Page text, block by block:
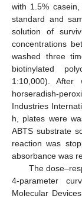
with 1.5%
standard and
solution of
concentrations
washed three
biotinylated
1:10,000). After
horseradish-
Industries
h, plates were
ABTS substrate
reaction was
absorbance was
The
4-parameter
Molecular